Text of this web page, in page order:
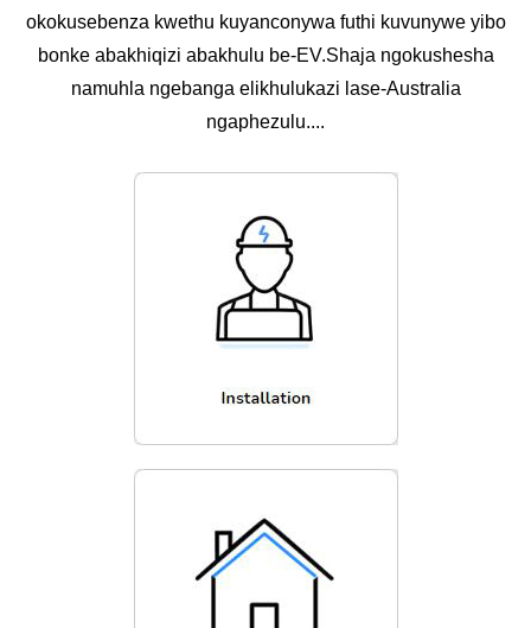
okokusebenza kwethu kuyanconywa futhi kuvunywe yibo
bonke abakhiqizi abakhulu be-EV.Shaja ngokushesha
namuhla ngebanga elikhulukazi lase-Australia
ngaphezulu....